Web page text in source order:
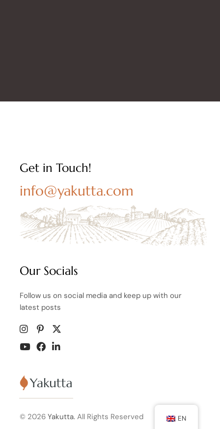
Get in Touch!
info@yakutta.com
Our Socials
Follow us on social media and keep up with our
latest posts
© 2026 Yakutta. All Rights Reserved EN